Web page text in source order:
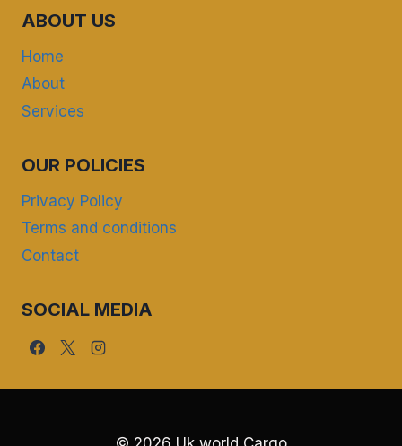
ABOUT US
Home
About
Services
OUR POLICIES
Privacy Policy
Terms and conditions
Contact
SOCIAL MEDIA